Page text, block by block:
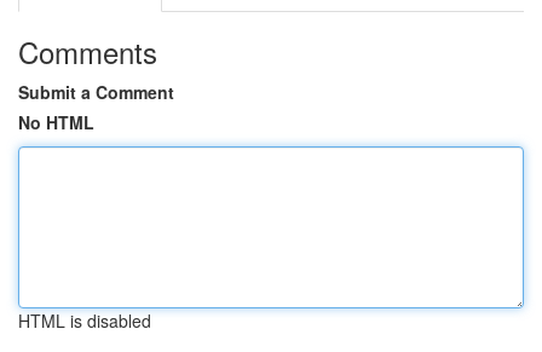
Comments
Submit a Comment
No HTML
HTML is disabled